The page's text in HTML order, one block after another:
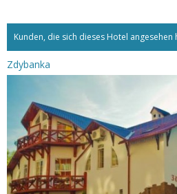
Kunden, die sich dieses Hotel angesehen
Zdybanka